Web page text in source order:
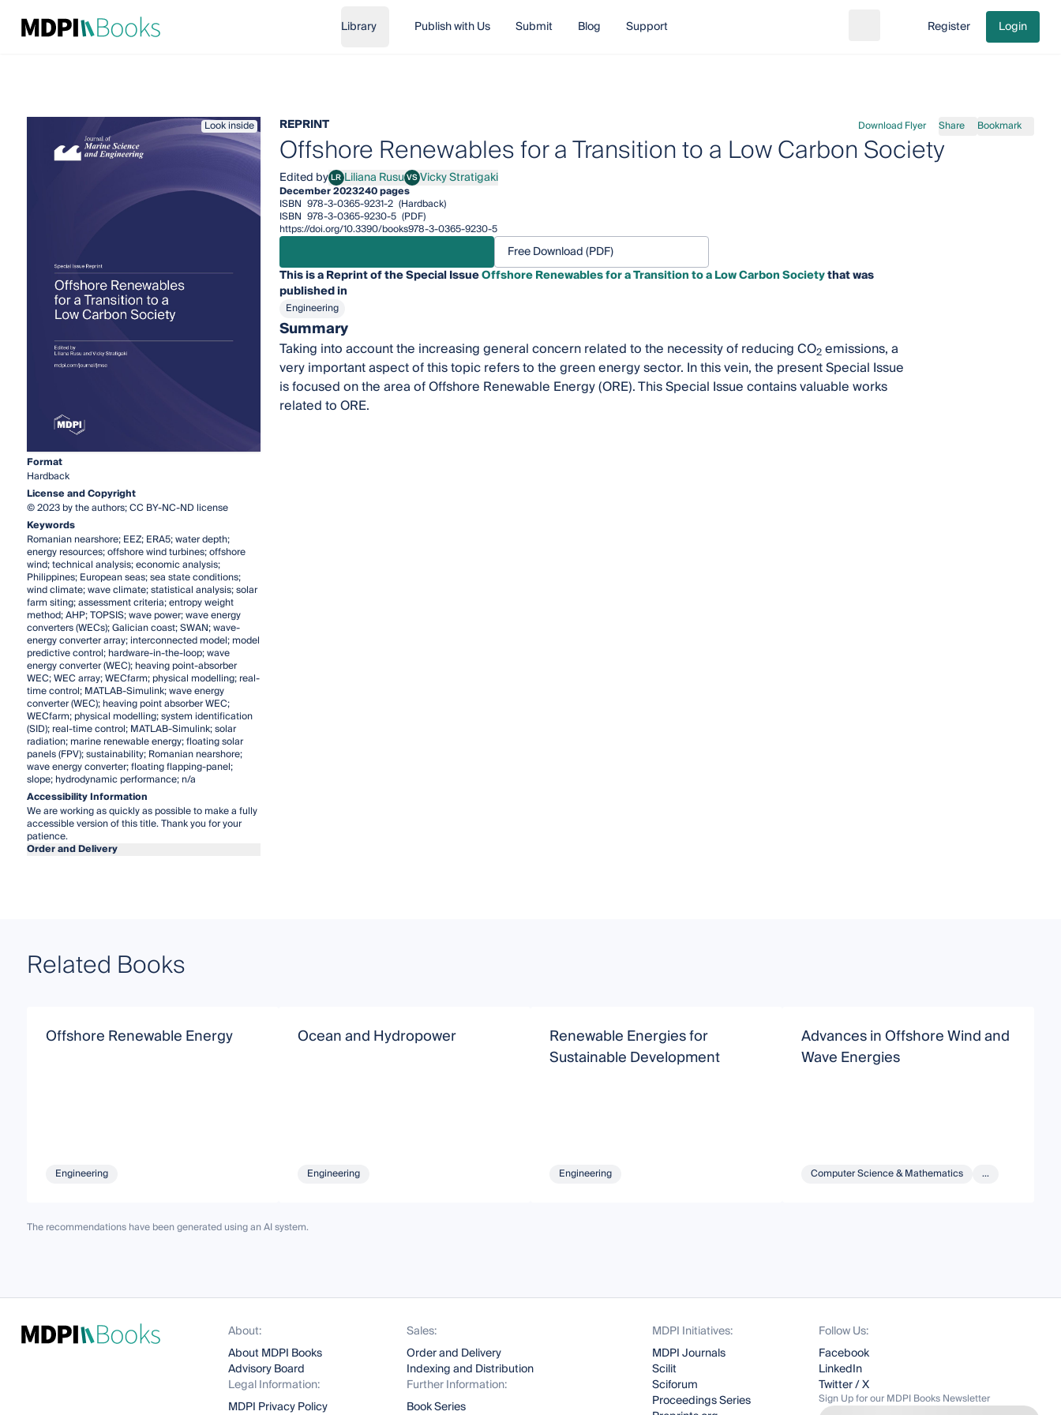
Library Publish with Us Submit Blog Support Go to cart
Register Login
Look inside
Format
Hardback
License and Copyright
© 2023 by the authors; CC BY-NC-ND license
Keywords
Romanian nearshore; EEZ; ERA5; water depth;
energy resources; offshore wind turbines; offshore
wind; technical analysis; economic analysis;
Philippines; European seas; sea state conditions;
wind climate; wave climate; statistical analysis; solar
farm siting; assessment criteria; entropy weight
method; AHP; TOPSIS; wave power; wave energy
converters (WECs); Galician coast; SWAN; wave-
energy converter array; interconnected model; model
predictive control; hardware-in-the-loop; wave
energy converter (WEC); heaving point-absorber
WEC; WEC array; WECfarm; physical modelling; real-
time control; MATLAB-Simulink; wave energy
converter (WEC); heaving point absorber WEC;
WECfarm; physical modelling; system identification
(SID); real-time control; MATLAB-Simulink; solar
radiation; marine renewable energy; floating solar
panels (FPV); sustainability; Romanian nearshore;
wave energy converter; floating flapping-panel;
slope; hydrodynamic performance; n/a
Accessibility Information
We are working as quickly as possible to make a fully
accessible version of this title. Thank you for your
patience.
Order and Delivery
REPRINT Download Flyer Share Bookmark
Offshore Renewables for a Transition to a Low Carbon Society
Edited byLRLiliana Rusu
Liliana RusuVSVicky Stratigaki
Vicky Stratigaki
December 2023240 pages
ISBN 978-3-0365-9231-2 (Hardback)
ISBN 978-3-0365-9230-5 (PDF)
https://doi.org/10.3390/books978-3-0365-9230-5
Free Download (PDF)
This is a Reprint of the Special IssueOffshore Renewables for a Transition to a Low Carbon Societythat was
published in
Engineering
Summary
Taking into account the increasing general concern related to the necessity of reducing CO2emissions, a
very important aspect of this topic refers to the green energy sector. In this vein, the present Special Issue
is focused on the area of Offshore Renewable Energy (ORE). This Special Issue contains valuable works
related to ORE.
Related Books
Offshore Renewable Energy
Engineering
Ocean and Hydropower
Engineering
Renewable Energies for
Sustainable Development
Engineering
Advances in Offshore Wind and
Wave Energies
Computer Science & Mathematics ...
The recommendations have been generated using an AI system.
About:
About MDPI Books
Advisory Board
Legal Information:
MDPI Privacy Policy
Sales:
Order and Delivery
Indexing and Distribution
Further Information:
Book Series
MDPI Initiatives:
MDPI Journals
Scilit
Sciforum
Proceedings Series
Follow Us:
Facebook
LinkedIn
Twitter / X
Sign Up for our MDPI Books Newsletter